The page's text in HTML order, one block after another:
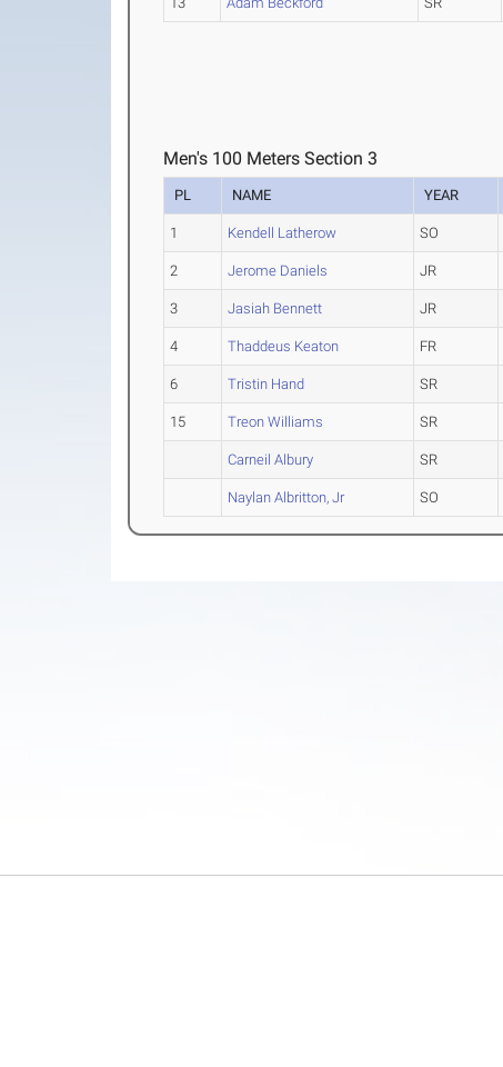
Men's 100 Meters Section 3
PL NAME YEAR
1 Kendell Latherow SO
2 Jerome Daniels JR
3 Jasiah Bennett JR
4 Thaddeus Keaton FR
6 Tristin Hand SR
15 Treon Williams SR
Carneil Albury SR
Naylan Albritton, Jr SO